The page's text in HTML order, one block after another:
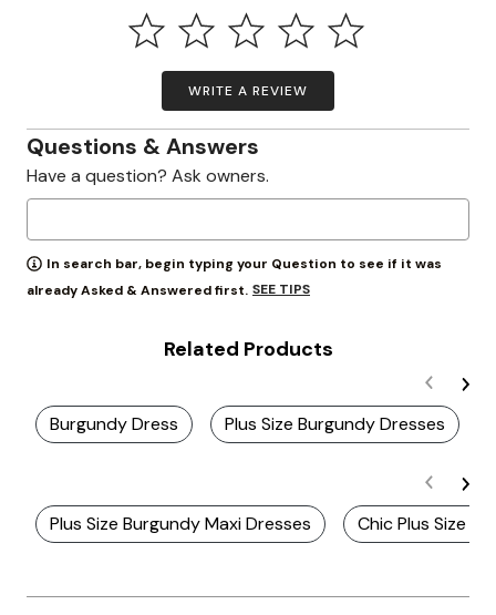
WRITE A REVIEW
Questions & Answers
Have a question? Ask owners.
In search bar, begin typing your Question to see if it was
already Asked & Answered first. SEE TIPS
Related Products
Burgundy Dress Plus Size Burgundy Dresses
Plus Size Burgundy Maxi Dresses Chic Plus Size